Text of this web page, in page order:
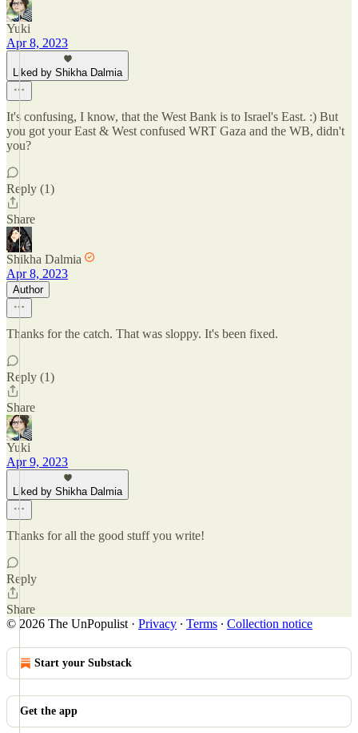
Yuki
Apr 8, 2023
Liked by Shikha Dalmia
It's confusing, I know, that the West Bank is to Israel's East. :) But
you got your East & West confused WRT Gaza and the WB, didn't
you?
Reply (1)
Share
Shikha Dalmia
Apr 8, 2023
Author
Thanks for the catch. That was sloppy. It's been fixed.
Reply (1)
Share
Yuki
Apr 9, 2023
Liked by Shikha Dalmia
Thanks for all the good stuff you write!
Reply
Share
© 2026 The UnPopulist · Privacy ∙ Terms ∙ Collection notice
Start your Substack
Get the app